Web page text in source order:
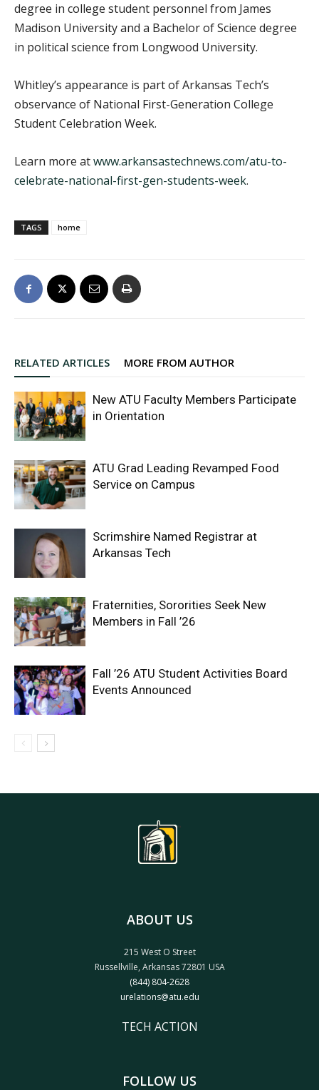
degree in college student personnel from James
Madison University and a Bachelor of Science degree
in political science from Longwood University.
Whitley’s appearance is part of Arkansas Tech’s
observance of National First-Generation College
Student Celebration Week.
Learn more atwww.arkansastechnews.com/atu-to-
celebrate-national-first-gen-students-week.
TAGS home
RELATED ARTICLES MORE FROM AUTHOR
New ATU Faculty Members Participate
in Orientation
ATU Grad Leading Revamped Food
Service on Campus
Scrimshire Named Registrar at
Arkansas Tech
Fraternities, Sororities Seek New
Members in Fall ’26
Fall ’26 ATU Student Activities Board
Events Announced
ABOUT US
215 West O Street
Russellville, Arkansas 72801 USA
(844) 804-2628
urelations@atu.edu
TECH ACTION
FOLLOW US